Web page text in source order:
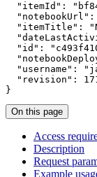
"itemId" :
"notebookUrl" :
"itemTitle" :
"id" :
"username" :
"revision" :
}
On this page
Access
Description
Request
Example